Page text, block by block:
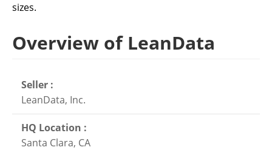
sizes.
Overview of LeanData
Seller :
LeanData, Inc.
HQ Location :
Santa Clara, CA